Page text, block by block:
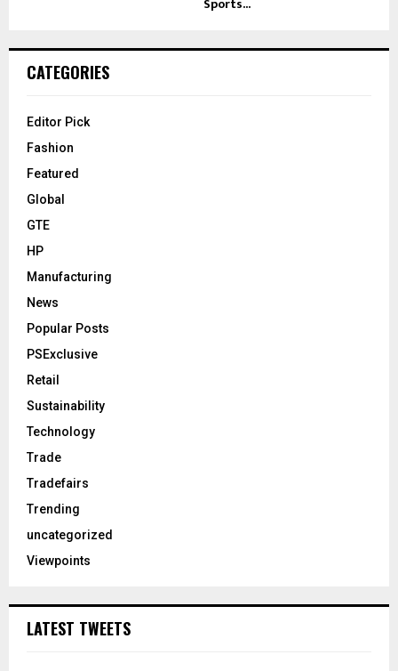
Sports...
CATEGORIES
Editor Pick
Fashion
Featured
Global
GTE
HP
Manufacturing
News
Popular Posts
PSExclusive
Retail
Sustainability
Technology
Trade
Tradefairs
Trending
uncategorized
Viewpoints
LATEST TWEETS